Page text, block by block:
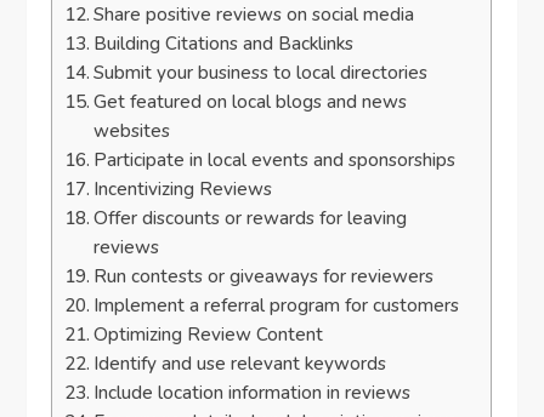
Share positive reviews on social media
Building Citations and Backlinks
Submit your business to local directories
Get featured on local blogs and news
websites
Participate in local events and sponsorships
Incentivizing Reviews
Offer discounts or rewards for leaving
reviews
Run contests or giveaways for reviewers
Implement a referral program for customers
Optimizing Review Content
Identify and use relevant keywords
Include location information in reviews